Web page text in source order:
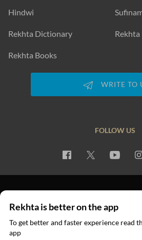
Hindwi
Rekhta Dictionary Rekhta
Rekhta Books
WRITE TO
FOLLOW US
© 2026 Rekhta™ Foundation. All
Rekhta is better on the app
To get better and faster experience read
app